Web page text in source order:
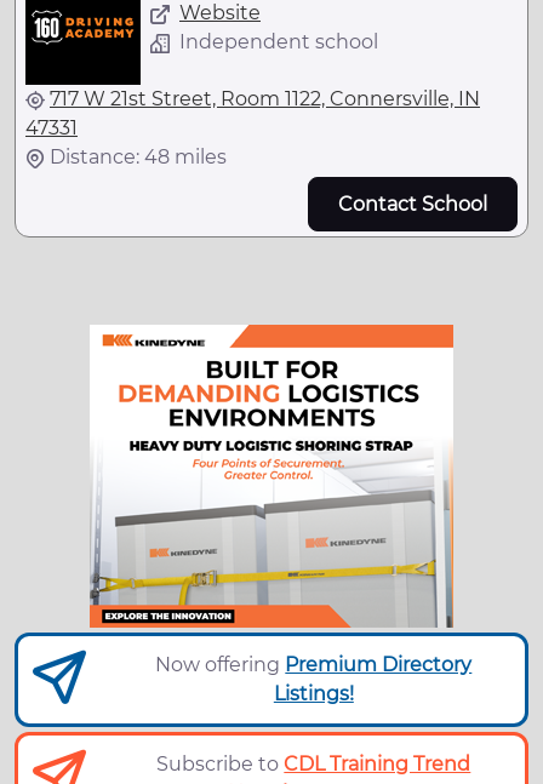
Website
Independent school
717 W 21st Street, Room 1122, Connersville, IN
47331
Distance: 48 miles
Contact School
Now offering Premium Directory
Listings!
Subscribe toCDL Training Trend